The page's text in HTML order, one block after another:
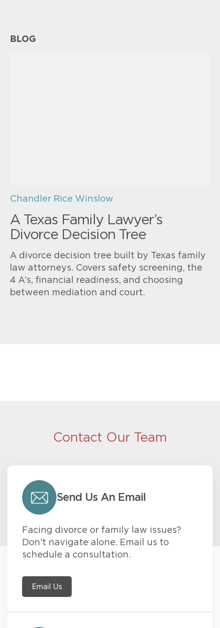
BLOG
Chandler Rice Winslow
A Texas Family Lawyer’s
Divorce Decision Tree
A divorce decision tree built by Texas family
law attorneys. Covers safety screening, the
4 A’s, financial readiness, and choosing
between mediation and court.
Contact Our Team
Send Us An Email
Facing divorce or family law issues?
Don’t navigate alone. Email us to
schedule a consultation.
Email Us